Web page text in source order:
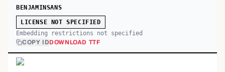
BENJAMINSANS
LICENSE NOT SPECIFIED
Embedding restrictions not specified
COPY IDDOWNLOAD TTF